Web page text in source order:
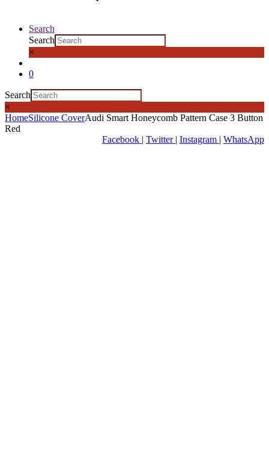
Search
Search
×
0
Search
×
HomeSilicone CoverAudi Smart Honeycomb Pattern Case 3 Button
Red
Facebook | Twitter | Instagram | WhatsApp